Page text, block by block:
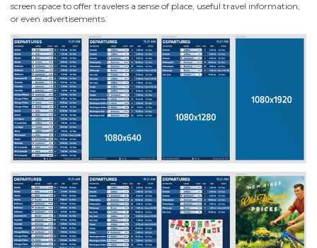
screen space to offer travelers a sense of place, useful travel information,
or even advertisements.